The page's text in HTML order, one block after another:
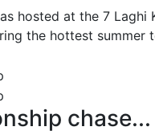
hosted at the 7
the hottest summer
chase...